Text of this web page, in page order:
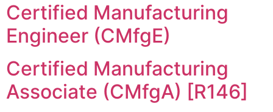
Certified Manufacturing
Engineer (CMfgE)
Certified Manufacturing
Associate (CMfgA) [R146]